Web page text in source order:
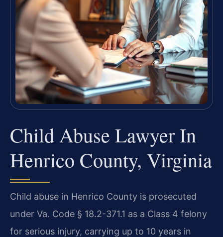
Child Abuse Lawyer In
Henrico County, Virginia
Child abuse in Henrico County is prosecuted
under Va. Code § 18.2-371.1 as a Class 4 felony
for serious injury, carrying up to 10 years in